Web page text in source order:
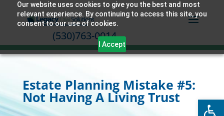
Our website uses cookies to give you the best and most
relevant experience. By continuing to access this site, you
consent to our use of cookies.
I Accept
(530)763-0014
Estate Planning Mistake #5:
Not Having A Living Trust